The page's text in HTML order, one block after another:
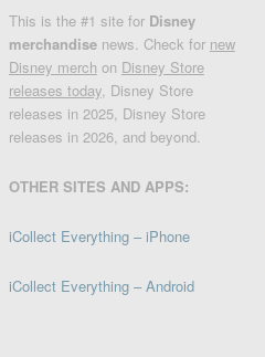
This is the #1 site for Disney
merchandise news. Check for new
Disney merch on Disney Store
releases today, Disney Store
releases in 2025, Disney Store
releases in 2026, and beyond.
OTHER SITES AND APPS:
iCollect Everything – iPhone
iCollect Everything – Android